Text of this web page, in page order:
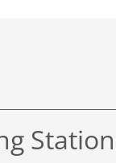
Station